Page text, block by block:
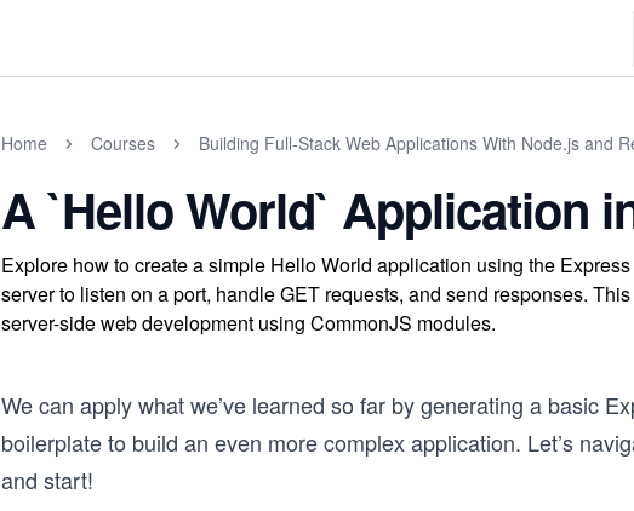
Home Courses Building Full-Stack Web Applications With Node.js and
A `Hello World` Application
Explore how to create a simple Hello World application using the
server to listen on a port, handle GET requests, and send responses.
server-side web development using CommonJS modules.
We can apply what we’ve learned so far by generating a basic
boilerplate to build an even more complex application. Let’s
and start!